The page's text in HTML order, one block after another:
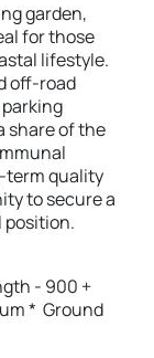
garden,
for those
lifestyle.
off-road
share of the
term quality
to secure a
position.
- 900 +
* Ground